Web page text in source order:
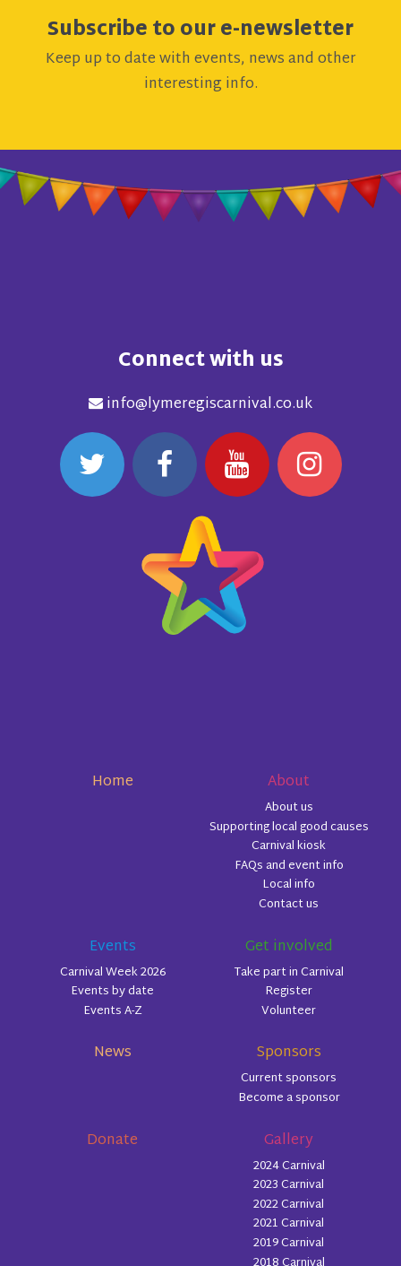
Subscribe to our e-newsletter
Keep up to date with events, news and other
interesting info.
Connect with us
info@lymeregiscarnival.co.uk
Home About
About us
Supporting local good causes
Carnival kiosk
FAQs and event info
Local info
Contact us
Events
Carnival Week 2026
Events by date
Events A-Z
Get involved
Take part in Carnival
Register
Volunteer
News Sponsors
Current sponsors
Become a sponsor
Donate Gallery
2024 Carnival
2023 Carnival
2022 Carnival
2021 Carnival
2019 Carnival